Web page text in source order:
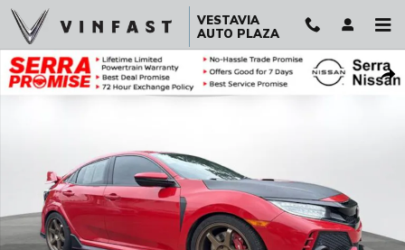
Skip to main content
VESTAVIA
AUTO PLAZA
Used 2019 Honda Civic Type R Touring Hatchback Photo 1 of 38